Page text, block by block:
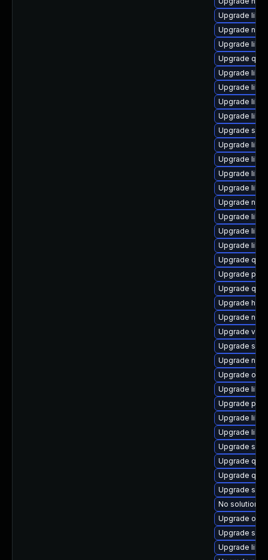
Upgrade
Upgrade
Upgrade
Upgrade
Upgrade
Upgrade
Upgrade
Upgrade
Upgrade
Upgrade
Upgrade
Upgrade
Upgrade
Upgrade
Upgrade
Upgrade
Upgrade
Upgrade
Upgrade
Upgrade
Upgrade
Upgrade
Upgrade
Upgrade
Upgrade
Upgrade
Upgrade
Upgrade
Upgrade
Upgrade
Upgrade
Upgrade
Upgrade
Upgrade
No solution
Upgrade
Upgrade
Upgrade